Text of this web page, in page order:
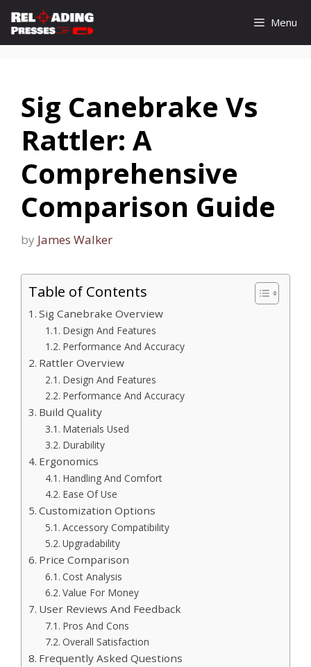
Skip
content
Menu
Sig Canebrake Vs
Rattler: A
Comprehensive
Comparison Guide
by James Walker
Table of Contents
Sig Canebrake Overview
Design And Features
Performance And Accuracy
Rattler Overview
Design And Features
Performance And Accuracy
Build Quality
Materials Used
Durability
Ergonomics
Handling And Comfort
Ease Of Use
Customization Options
Accessory Compatibility
Upgradability
Price Comparison
Cost Analysis
Value For Money
User Reviews And Feedback
Pros And Cons
Overall Satisfaction
Frequently Asked Questions